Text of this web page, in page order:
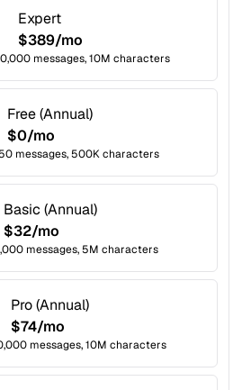
Expert
$389/mo
messages, 10M characters
Free (Annual)
$0/mo
messages, 500K characters
Basic (Annual)
$32/mo
messages, 5M characters
Pro (Annual)
$74/mo
messages, 10M characters